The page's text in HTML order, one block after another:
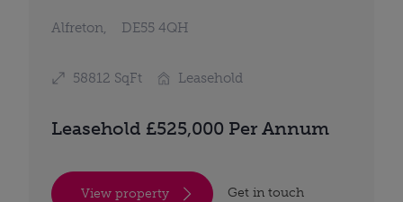
Alfreton, DE55 4QH
58812 SqFt Leasehold
Leasehold £525,000 Per Annum
View property Get in touch